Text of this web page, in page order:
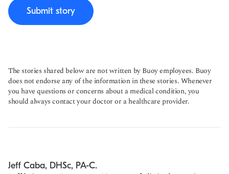
Submit story
The stories shared below are not written by Buoy employees. Buoy
does not endorse any of the information in these stories. Whenever
you have questions or concerns about a medical condition, you
should always contact your doctor or a healthcare provider.
Jeff Caba, DHSc, PA-C.